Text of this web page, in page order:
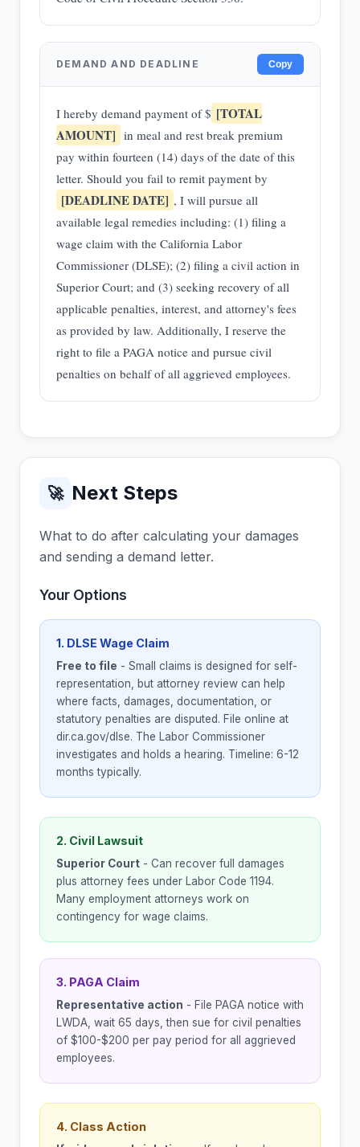
DEMAND AND DEADLINE Copy
I hereby demand payment of $ [TOTAL
AMOUNT] in meal and rest break premium
pay within fourteen (14) days of the date of this
letter. Should you fail to remit payment by
[DEADLINE DATE] , I will pursue all
available legal remedies including: (1) filing a
wage claim with the California Labor
Commissioner (DLSE); (2) filing a civil action in
Superior Court; and (3) seeking recovery of all
applicable penalties, interest, and attorney's fees
as provided by law. Additionally, I reserve the
right to file a PAGA notice and pursue civil
penalties on behalf of all aggrieved employees.
🚀 Next Steps
What to do after calculating your damages
and sending a demand letter.
Your Options
1. DLSE Wage Claim
Free to file - Small claims is designed for self-
representation, but attorney review can help
where facts, damages, documentation, or
statutory penalties are disputed. File online at
dir.ca.gov/dlse. The Labor Commissioner
investigates and holds a hearing. Timeline: 6-12
months typically.
2. Civil Lawsuit
Superior Court - Can recover full damages
plus attorney fees under Labor Code 1194.
Many employment attorneys work on
contingency for wage claims.
3. PAGA Claim
Representative action - File PAGA notice with
LWDA, wait 65 days, then sue for civil penalties
of $100-$200 per pay period for all aggrieved
employees.
4. Class Action